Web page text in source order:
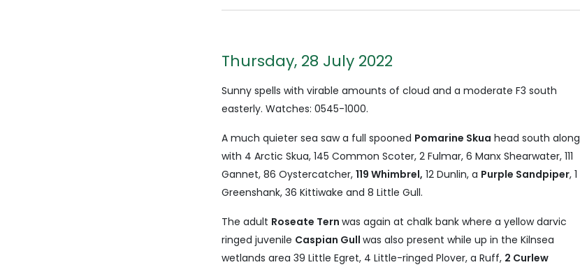
Thursday, 28 July 2022
Sunny spells with virable amounts of cloud and a moderate F3 south
easterly. Watches: 0545-1000.
A much quieter sea saw a full spooned Pomarine Skua head south along
with 4 Arctic Skua, 145 Common Scoter, 2 Fulmar, 6 Manx Shearwater, 111
Gannet, 86 Oystercatcher,119 Whimbrel, 12 Dunlin, a Purple Sandpiper, 1
Greenshank, 36 Kittiwake and 8 Little Gull.
The adult Roseate Ternwas again at chalk bank where a yellow darvic
ringed juvenile Caspian Gullwas also present while up in the Kilnsea
wetlands area 39 Little Egret, 4 Little-ringed Plover, a Ruff, 2 Curlew